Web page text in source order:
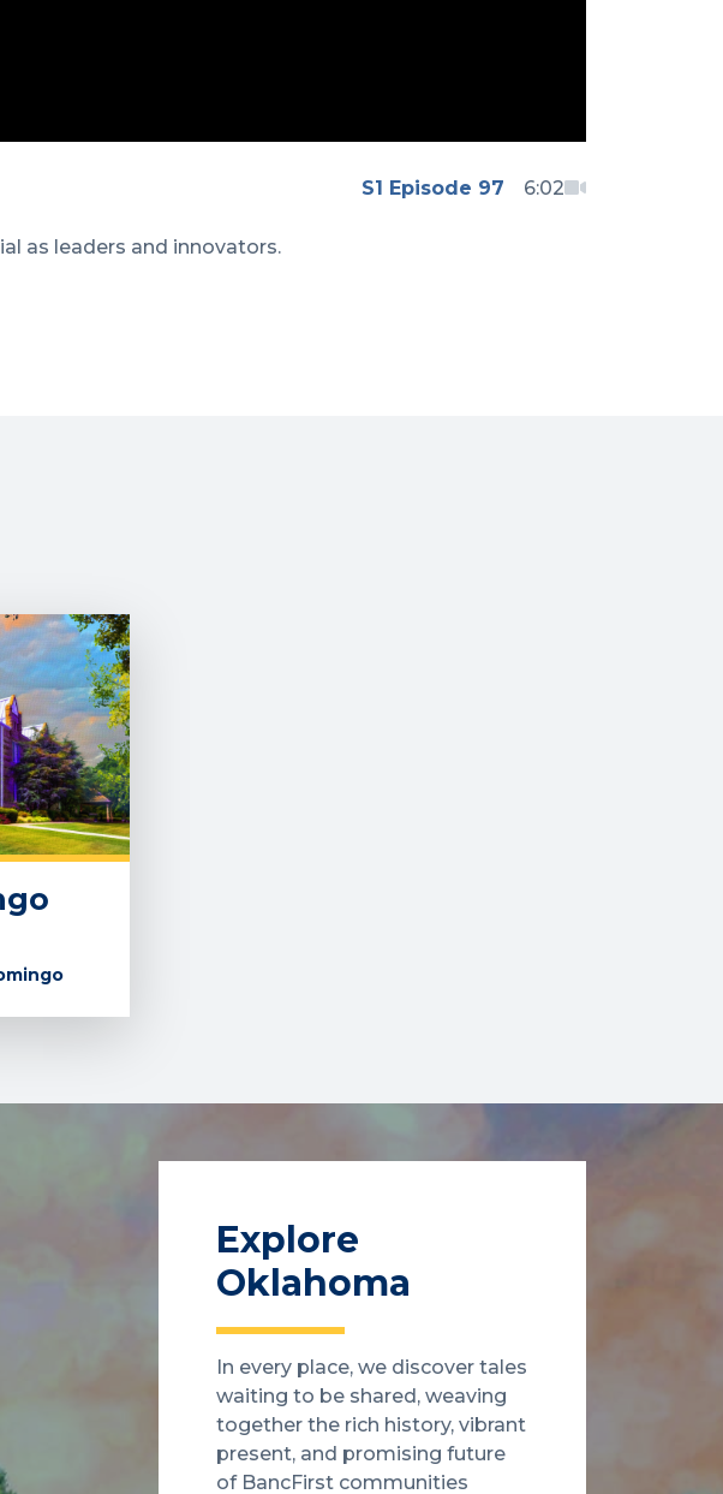
S1 Episode 97 6:02
as leaders and innovators.
Explore
Oklahoma
In every place, we discover tales
waiting to be shared, weaving
together the rich history, vibrant
present, and promising future
of BancFirst communities